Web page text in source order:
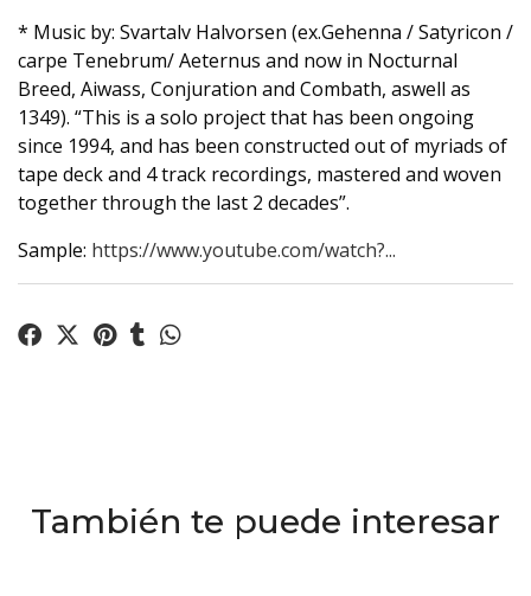
* Music by: Svartalv Halvorsen (ex.Gehenna / Satyricon /
carpe Tenebrum/ Aeternus and now in Nocturnal
Breed, Aiwass, Conjuration and Combath, aswell as
1349). “This is a solo project that has been ongoing
since 1994, and has been constructed out of myriads of
tape deck and 4 track recordings, mastered and woven
together through the last 2 decades”.
Sample: https://www.youtube.com/watch?...
También te puede interesar